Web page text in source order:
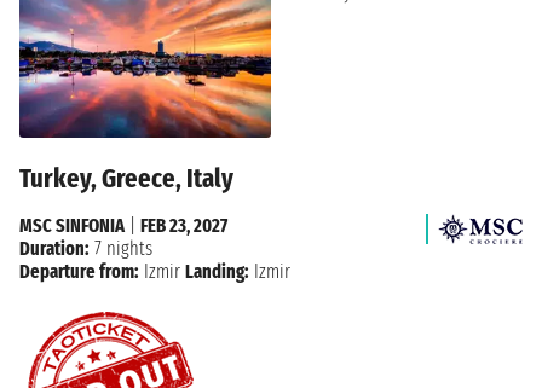
Turkey, Greece, Italy
MSC SINFONIA| FEB 23, 2027
Duration: 7 nights
Departure from: Izmir Landing: Izmir